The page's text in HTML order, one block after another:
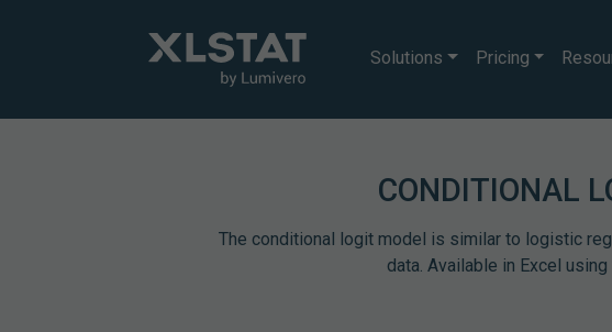
Solutions Pricing
CONDITIONAL
The conditional logit model is similar to logistic
data. Available in Excel